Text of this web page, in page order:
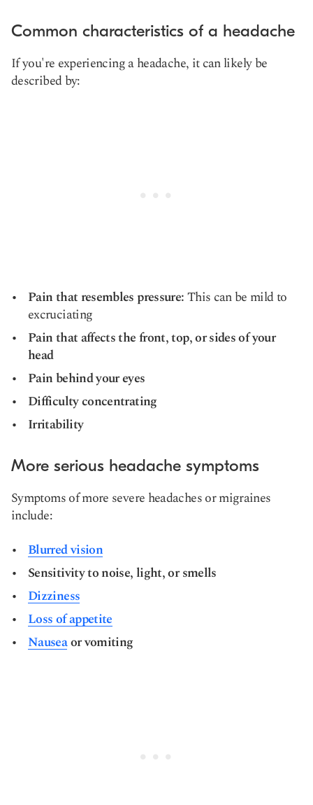
Common characteristics of a headache
If you're experiencing a headache, it can likely be
described by:
Pain that resembles pressure:This can be mild to
excruciating
Pain that affects the front, top, or sides of your
head
Pain behind your eyes
Difficulty concentrating
Irritability
More serious headache symptoms
Symptoms of more severe headaches or migraines
include:
Blurred vision
Sensitivity to noise, light, or smells
Dizziness
Loss of appetite
Nauseaor vomiting